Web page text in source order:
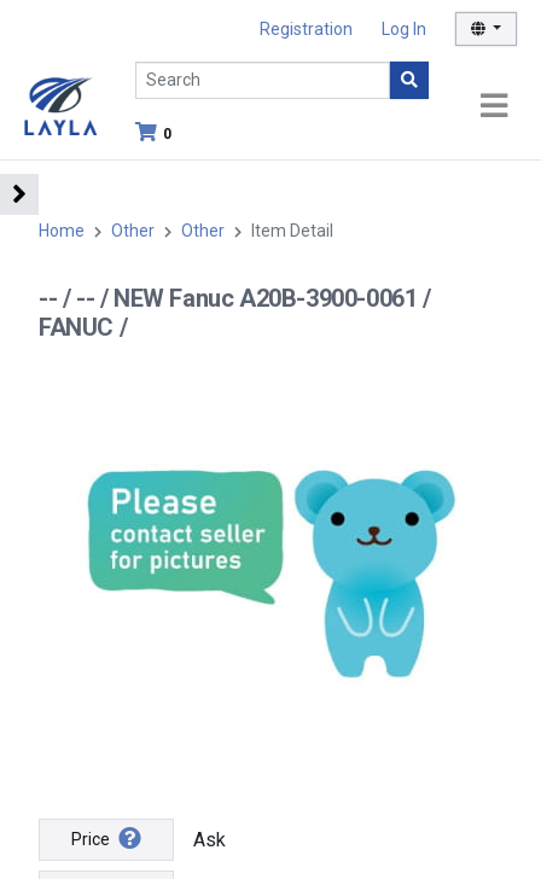
Registration Log In
0
Home Other Other Item Detail
-- / -- / NEW Fanuc A20B-3900-0061 /
FANUC /
Price Ask